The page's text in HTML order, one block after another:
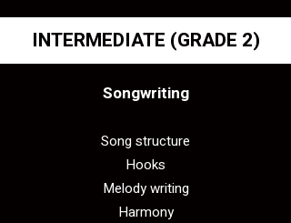
INTERMEDIATE (GRADE 2)
Songwriting
Song structure
Hooks
Melody writing
Harmony